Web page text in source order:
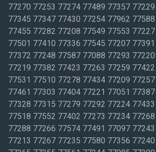
77270 77253 77274 77489 77357
77345 77347 77430 77254 77962
77455 77282 77208 77549 77553
77501 77410 77336 77545 77207
77372 77248 77587 77088 77293
77219 77382 77423 77263 77259
77531 77510 77278 77434 77209
77461 77303 77404 77221 77051
77328 77315 77279 77292 77224
77518 77552 77402 77273 77234
77288 77266 77574 77491 77097
77213 77267 77235 77580 77356